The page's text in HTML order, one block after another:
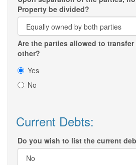
Property be divided?
Are the parties allowed to
other?
Yes
No
Current Debts:
Do you wish to list the current